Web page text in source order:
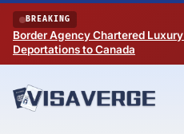
Skip to content
BREAKING
Border Agency Chartered
Deportations to Canada